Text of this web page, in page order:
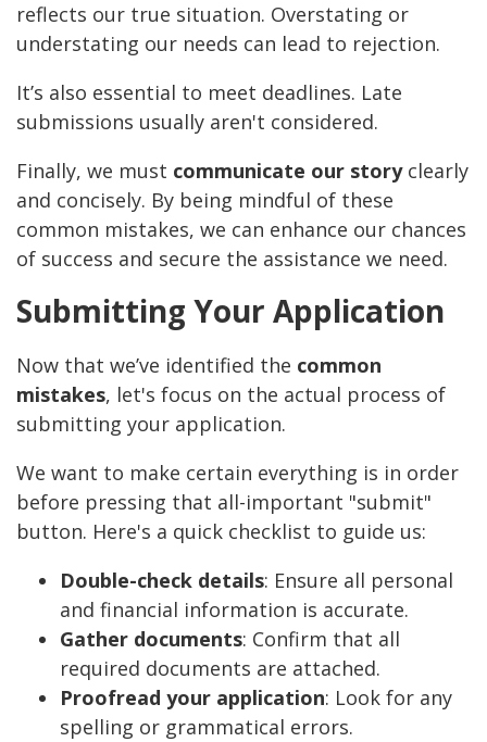
reflects our true situation. Overstating or
understating our needs can lead to rejection.
It’s also essential to meet deadlines. Late
submissions usually aren't considered.
Finally, we must communicate our storyclearly
and concisely. By being mindful of these
common mistakes, we can enhance our chances
of success and secure the assistance we need.
Submitting Your Application
Now that we’ve identified the common
mistakes, let's focus on the actual process of
submitting your application.
We want to make certain everything is in order
before pressing that all-important "submit"
button. Here's a quick checklist to guide us:
Double-check details: Ensure all personal
and financial information is accurate.
Gather documents: Confirm that all
required documents are attached.
Proofread your application: Look for any
spelling or grammatical errors.